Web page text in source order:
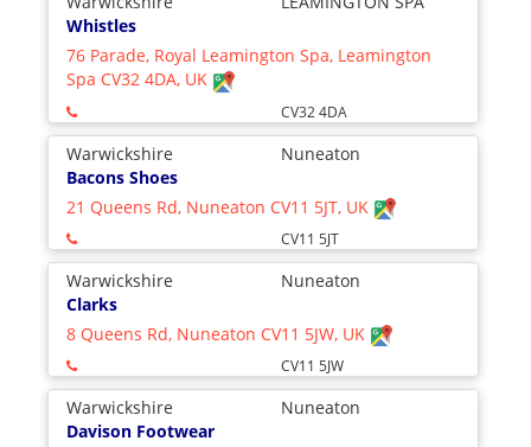
Whistles
76 Parade, Royal Leamington Spa, Leamington
Spa CV32 4DA, UK
CV32 4DA
Warwickshire
Nuneaton
Bacons Shoes
21 Queens Rd, Nuneaton CV11 5JT, UK
CV11 5JT
Warwickshire
Nuneaton
Clarks
8 Queens Rd, Nuneaton CV11 5JW, UK
CV11 5JW
Warwickshire
Nuneaton
Davison Footwear